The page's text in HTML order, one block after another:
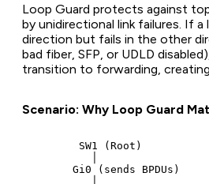
Loop Guard protects against
by unidirectional link failures. If
direction but fails in the other
bad fiber, SFP, or UDLD
transition to forwarding,
Scenario: Why Loop Guard
         SW1 (Root)
        Gi0 (sends BPDUs)